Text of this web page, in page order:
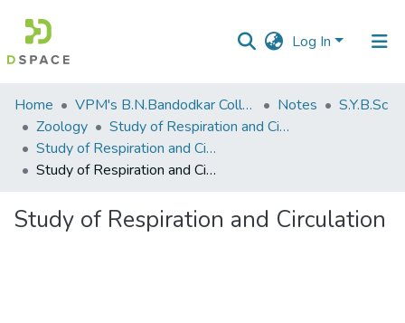
Log In
Communities
&
Collections
All of DSpace
Statistics
Home VPM's B.N.Bandodkar College of Science, Thane Notes
S.Y.B.Sc
Zoology
Study of Respiration and Circulation
Study of Respiration and Circulation
Study of Respiration and Circulation
Study of Respiration and Circulation